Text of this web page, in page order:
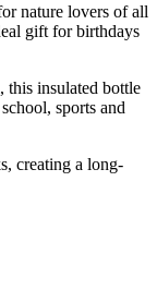
nature lovers of all
gift for birthdays
this insulated bottle
sports and
creating a long-